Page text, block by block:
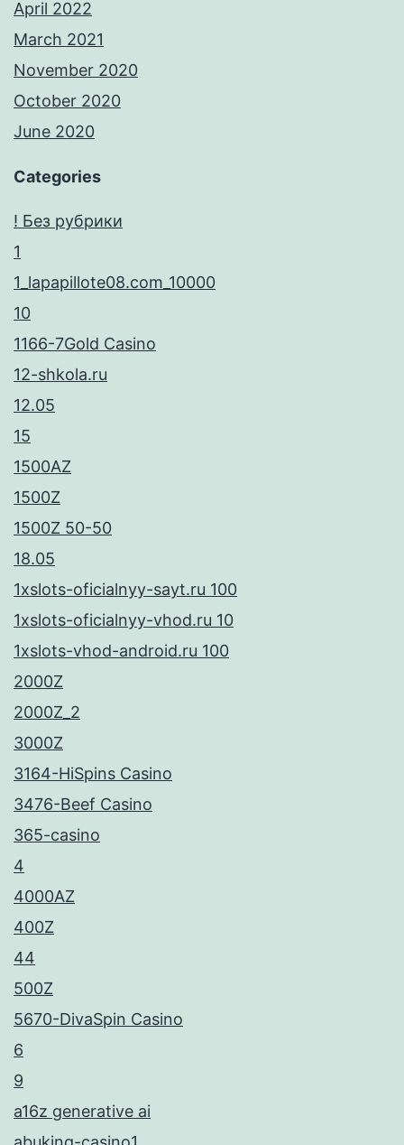
April 2022
March 2021
November 2020
October 2020
June 2020
Categories
! Без рубрики
1
1_lapapillote08.com_10000
10
1166-7Gold Casino
12-shkola.ru
12.05
15
1500AZ
1500Z
1500Z 50-50
18.05
1xslots-oficialnyy-sayt.ru 100
1xslots-oficialnyy-vhod.ru 10
1xslots-vhod-android.ru 100
2000Z
2000Z_2
3000Z
3164-HiSpins Casino
3476-Beef Casino
365-casino
4
4000AZ
400Z
44
500Z
5670-DivaSpin Casino
6
9
a16z generative ai